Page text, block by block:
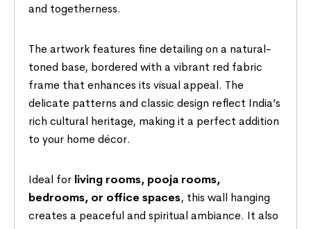
and togetherness.
The artwork features fine detailing on a natural-
toned base, bordered with a vibrant red fabric
frame that enhances its visual appeal. The
delicate patterns and classic design reflect India’s
rich cultural heritage, making it a perfect addition
to your home décor.
Ideal for living rooms, pooja rooms,
bedrooms, or office spaces, this wall hanging
creates a peaceful and spiritual ambiance. It also